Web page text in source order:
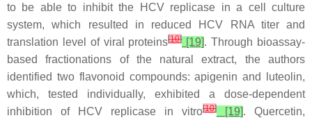
to be able to inhibit the HCV replicase in a cell culture
system, which resulted in reduced HCV RNA titer and
translation level of viral proteins[10][19]. Through bioassay-
based fractionations of the natural extract, the authors
identified two flavonoid compounds: apigenin and luteolin,
which, tested individually, exhibited a dose-dependent
inhibition of HCV replicase in vitro[10] [19]. Quercetin,